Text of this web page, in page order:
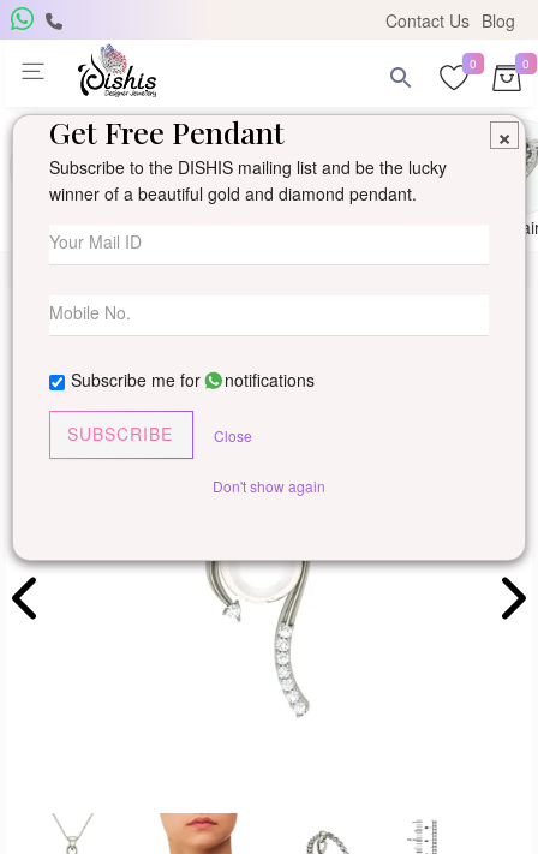
Contact Us Blog
0 0
×
Get Free Pendant
Subscribe to the DISHIS mailing list and be the lucky
winner of a beautiful gold and diamond pendant.
Subscribe me for notifications
SUBSCRIBE Close
Don't show again